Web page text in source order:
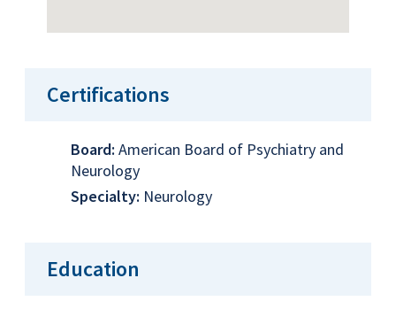
Certifications
Board: American Board of Psychiatry and
Neurology
Specialty: Neurology
Education